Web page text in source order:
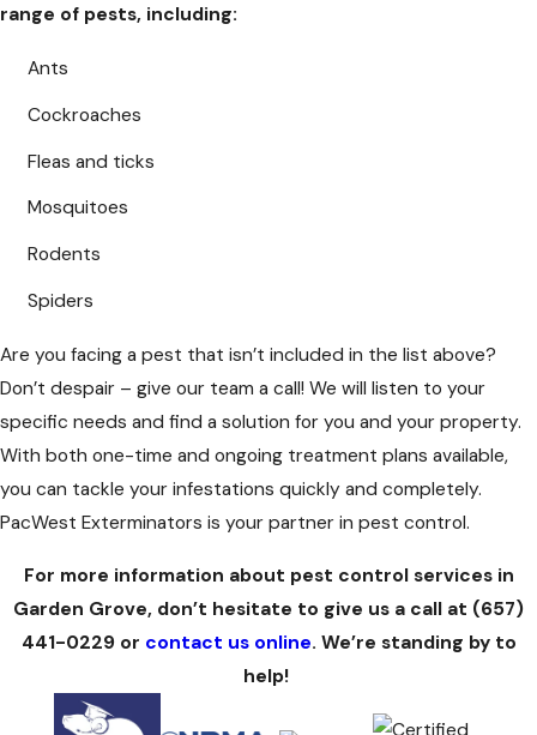
range of pests, including:
Ants
Cockroaches
Fleas and ticks
Mosquitoes
Rodents
Spiders
Are you facing a pest that isn’t included in the list above?
Don’t despair – give our team a call! We will listen to your
specific needs and find a solution for you and your property.
With both one-time and ongoing treatment plans available,
you can tackle your infestations quickly and completely.
PacWest Exterminators is your partner in pest control.
For more information about pest control services in
Garden Grove, don’t hesitate to give us a call at (657)
441-0229or contact us online. We’re standing by to
help!